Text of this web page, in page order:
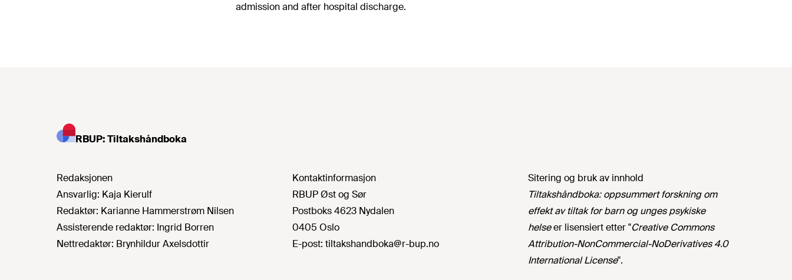
admission and after hospital discharge.
RBUP: Tiltakshåndboka
Redaksjonen
Ansvarlig: Kaja Kierulf
Redaktør: Karianne Hammerstrøm Nilsen
Assisterende redaktør: Ingrid Borren
Nettredaktør: Brynhildur Axelsdottir
Kontaktinformasjon
RBUP Øst og Sør
Postboks 4623 Nydalen
0405 Oslo
E-post: tiltakshandboka@r-bup.no
Sitering og bruk av innhold
Tiltakshåndboka: oppsummert forskning om
effekt av tiltak for barn og unges psykiske
helseer lisensiert etter "Creative Commons
Attribution-NonCommercial-NoDerivatives 4.0
International License".